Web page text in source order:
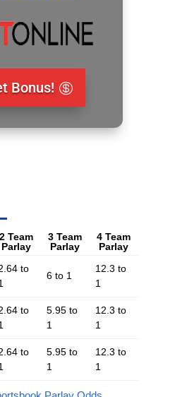
Bonus!
2 Team
Parlay
3 Team
Parlay
4 Team
Parlay
to
6 to 1
12.3 to
1
to
5.95 to
1
12.3 to
1
to
5.95 to
1
12.3 to
1